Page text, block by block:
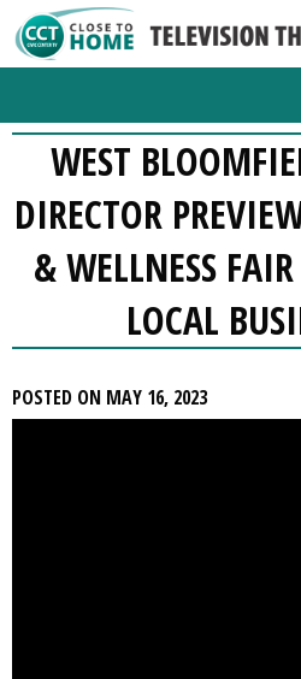
WEST
DIRECTOR
& WELLNESS
LOCAL
POSTED ON MAY 16, 2023